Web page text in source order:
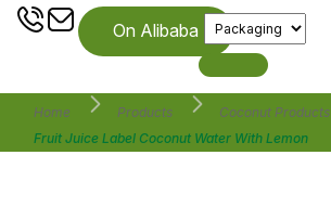
On Alibaba
Home Products
Coconut Products
Fruit Juice Label Coconut Water With Lemon